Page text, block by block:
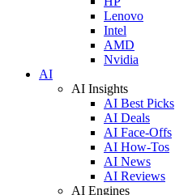
Lenovo
Intel
AMD
Nvidia
AI
AI Insights
AI Best Picks
AI Deals
AI Face-Offs
AI How-Tos
AI News
AI Reviews
AI Engines